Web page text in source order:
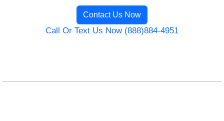
Contact Us Now
Call Or Text Us Now (888)884-4951